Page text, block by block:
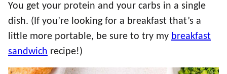
You get your protein and your carbs in a single
dish. (If you’re looking for a breakfast that’s a
little more portable, be sure to try my breakfast
sandwich recipe!)